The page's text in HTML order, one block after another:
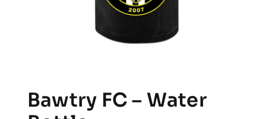
Bawtry FC – Water